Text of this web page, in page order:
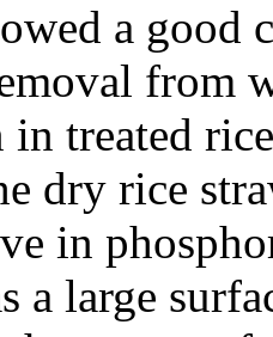
a good
from
in treated
dry rice
in
a large